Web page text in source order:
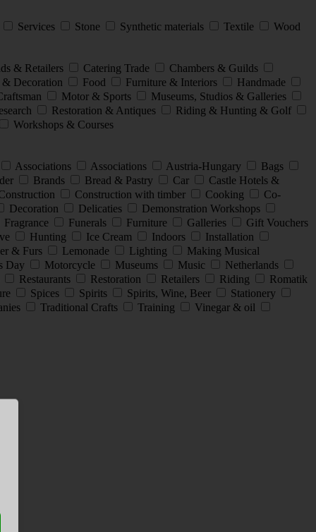
Services Stone Synthetic materials Textile
Wood
& Retailers Catering Trade
Chambers & Guilds
& Decoration Food Furniture & Interiors
Handmade
Motor & Sports
Museums, Studios & Galleries
Restoration & Antiques
Riding & Hunting & Golf
Workshops & Courses
Associations Associations Austria-Hungary
Bags
Brands Bread & Pastry Car
Castle Hotels &
Construction with timber Cooking
Co-
Decoration Delicaties
Demonstration Workshops
Fragrance Funerals Furniture Galleries
Gift Vouchers
Hunting Ice Cream Indoors
Installation
& Furs Lemonade Lighting
Making Musical
Day Motorcycle Museums Music
Netherlands
Restaurants Restoration Retailers Riding
Romatik
Spices Spirits Spirits, Wine, Beer
Stationery
Traditional Crafts Training
Vinegar & oil